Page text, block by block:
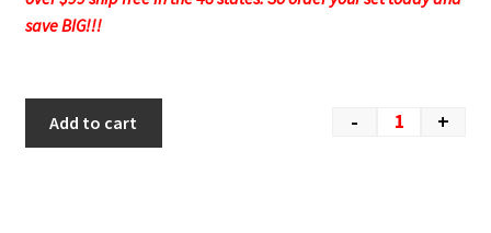
save BIG!!!
- +
Add to cart